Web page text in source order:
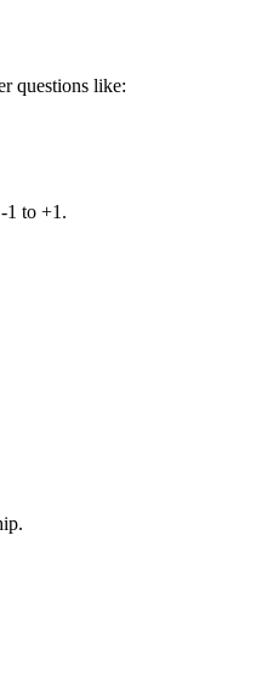
questions like:
1 to +1.